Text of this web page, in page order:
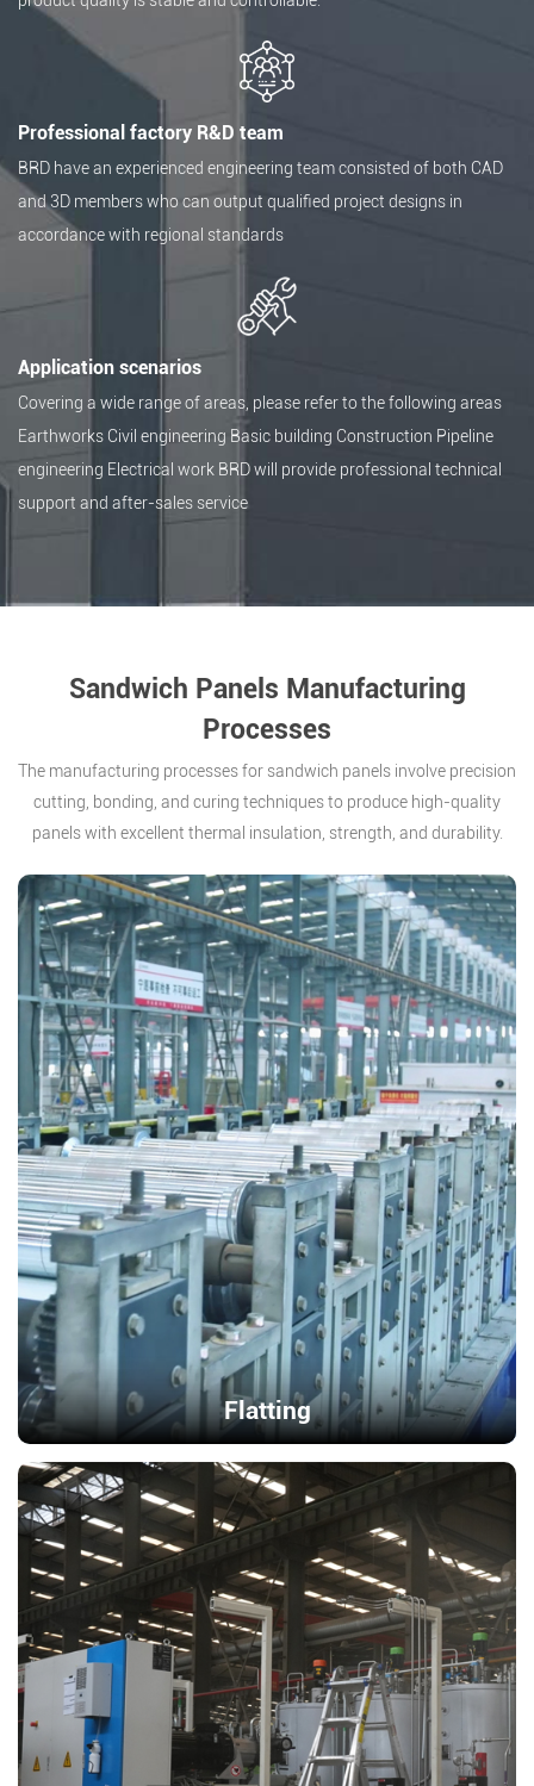
Professional factory R&D team
BRD have an experienced engineering team consisted of both CAD
and 3D members who can output qualified project designs in
accordance with regional standards
Application scenarios
Covering a wide range of areas, please refer to the following areas
Earthworks Civil engineering Basic building Construction Pipeline
engineering Electrical work BRD will provide professional technical
support and after-sales service
Sandwich Panels Manufacturing
Processes
The manufacturing processes for sandwich panels involve precision
cutting, bonding, and curing techniques to produce high-quality
panels with excellent thermal insulation, strength, and durability.
Flatting